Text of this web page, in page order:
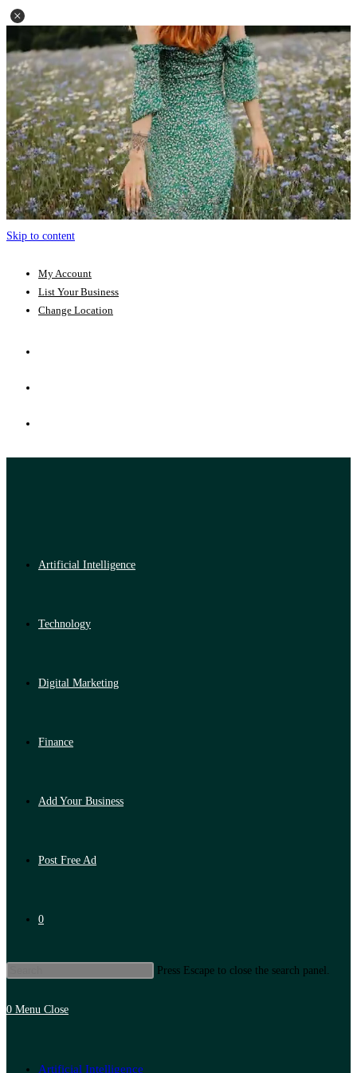
Skip to content
My Account
List Your Business
Change Location
Artificial Intelligence
Technology
Digital Marketing
Finance
Add Your Business
Post Free Ad
0
Press Escape to close the search panel.
0 Menu Close
Artificial Intelligence